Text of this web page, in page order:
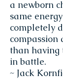
a newborn
same
completely
compassion
than having
in battle.
~ Jack